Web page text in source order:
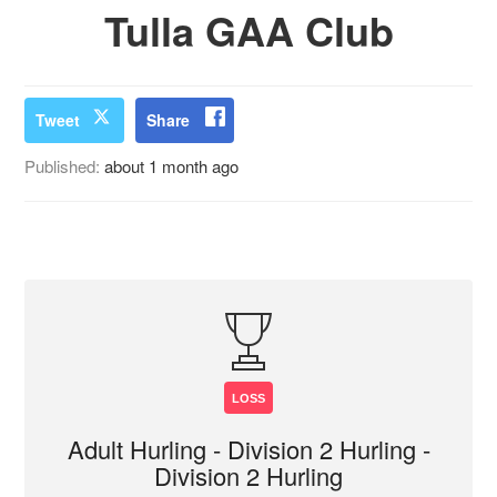
Tulla GAA Club
Tweet Share
Published:about 1 month ago
LOSS
Adult Hurling - Division 2 Hurling -
Division 2 Hurling